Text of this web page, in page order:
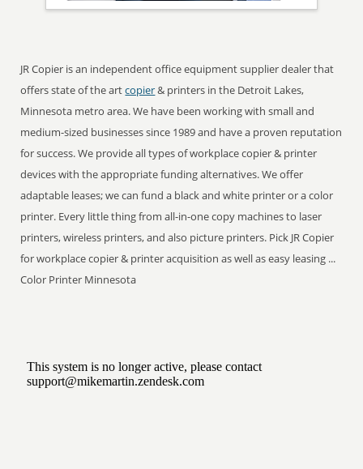
JR Copier is an independent office equipment supplier dealer that
offers state of the artcopier& printers in the Detroit Lakes,
Minnesota metro area. We have been working with small and
medium-sized businesses since 1989 and have a proven reputation
for success. We provide all types of workplace copier & printer
devices with the appropriate funding alternatives. We offer
adaptable leases; we can fund a black and white printer or a color
printer. Every little thing from all-in-one copy machines to laser
printers, wireless printers, and also picture printers. Pick JR Copier
for workplace copier & printer acquisition as well as easy leasing ...
Color Printer Minnesota